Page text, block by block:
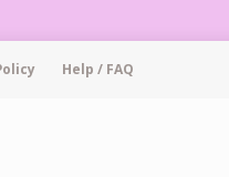
Help / FAQ